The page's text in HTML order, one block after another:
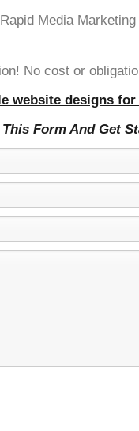
Media
No cost or
website designs
Form And Get